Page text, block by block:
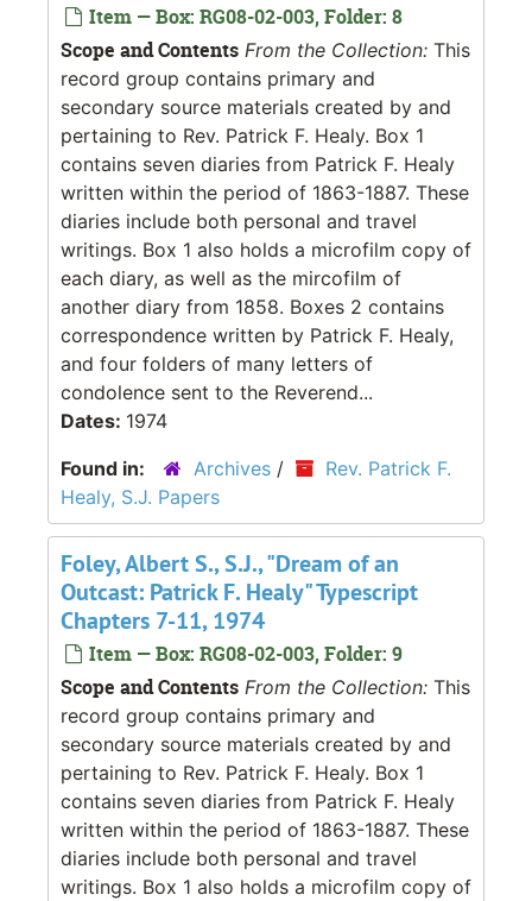
Item — Box: RG08-02-003, Folder: 8
Scope and Contents From the Collection: This
record group contains primary and
secondary source materials created by and
pertaining to Rev. Patrick F. Healy. Box 1
contains seven diaries from Patrick F. Healy
written within the period of 1863-1887. These
diaries include both personal and travel
writings. Box 1 also holds a microfilm copy of
each diary, as well as the mircofilm of
another diary from 1858. Boxes 2 contains
correspondence written by Patrick F. Healy,
and four folders of many letters of
condolence sent to the Reverend...
Dates: 1974
Found in:
Archives /
Rev. Patrick F.
Healy, S.J. Papers
Foley, Albert S., S.J., "Dream of an
Outcast: Patrick F. Healy" Typescript
Chapters 7-11, 1974
Item — Box: RG08-02-003, Folder: 9
Scope and Contents From the Collection: This
record group contains primary and
secondary source materials created by and
pertaining to Rev. Patrick F. Healy. Box 1
contains seven diaries from Patrick F. Healy
written within the period of 1863-1887. These
diaries include both personal and travel
writings. Box 1 also holds a microfilm copy of